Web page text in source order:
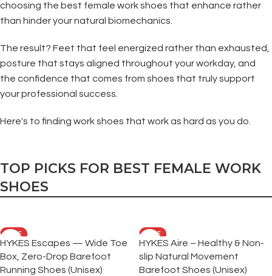
choosing the best female work shoes that enhance rather
than hinder your natural biomechanics.
The result? Feet that feel energized rather than exhausted,
posture that stays aligned throughout your workday, and
the confidence that comes from shoes that truly support
your professional success.
Here's to finding work shoes that work as hard as you do.
TOP PICKS FOR BEST FEMALE WORK
SHOES
SALE
HYKES Escapes — Wide Toe
Box, Zero-Drop Barefoot
Running Shoes (Unisex)
SALE
HYKES Aire – Healthy & Non-
slip Natural Movement
Barefoot Shoes (Unisex)